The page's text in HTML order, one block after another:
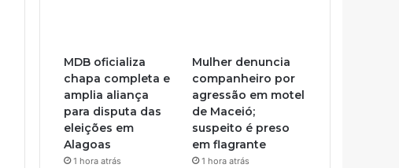
MDB oficializa
chapa completa e
amplia aliança
para disputa das
eleições em
Alagoas
1 hora atrás
Mulher denuncia
companheiro por
agressão em motel
de Maceió;
suspeito é preso
em flagrante
1 hora atrás